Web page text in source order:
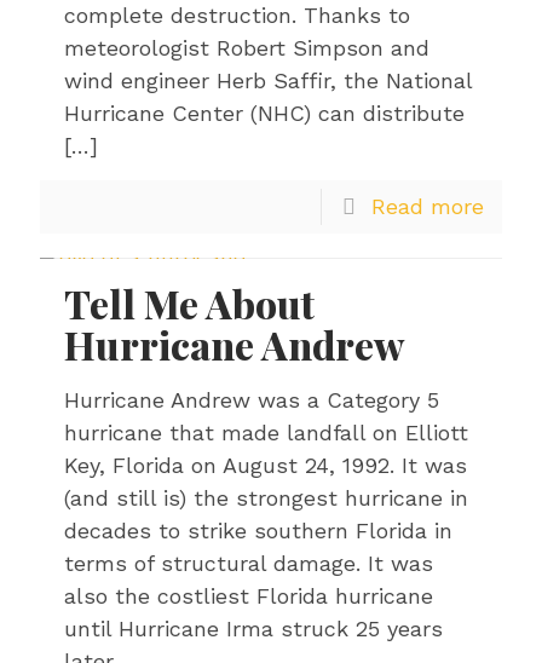
complete destruction. Thanks to
meteorologist Robert Simpson and
wind engineer Herb Saffir, the National
Hurricane Center (NHC) can distribute
[…]
Read more
Tell Me About
Hurricane Andrew
Hurricane Andrew was a Category 5
hurricane that made landfall on Elliott
Key, Florida on August 24, 1992. It was
(and still is) the strongest hurricane in
decades to strike southern Florida in
terms of structural damage. It was
also the costliest Florida hurricane
until Hurricane Irma struck 25 years